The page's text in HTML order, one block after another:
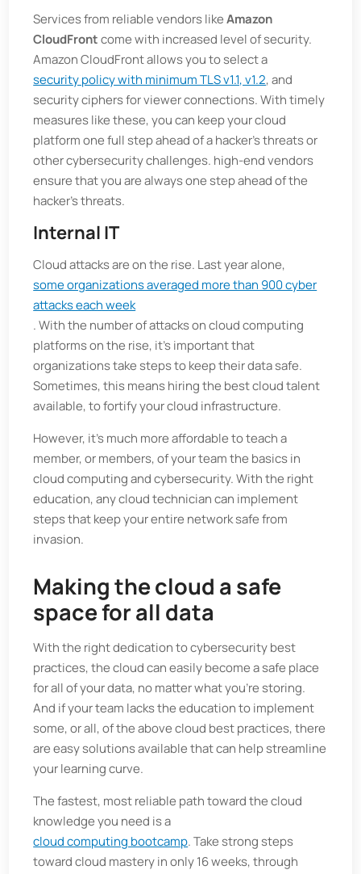
Services from reliable vendors likeAmazon
CloudFrontcome with increased level of security.
Amazon CloudFront allows you to select a
security policy with minimum TLS v1.1, v1.2, and
security ciphers for viewer connections. With timely
measures like these, you can keep your cloud
platform one full step ahead of a hacker's threats or
other cybersecurity challenges. high-end vendors
ensure that you are always one step ahead of the
hacker’s threats.
Internal IT
Cloud attacks are on the rise. Last year alone,
some organizations averaged more than 900 cyber
attacks each week
. With the number of attacks on cloud computing
platforms on the rise, it's important that
organizations take steps to keep their data safe.
Sometimes, this means hiring the best cloud talent
available, to fortify your cloud infrastructure.
However, it's much more affordable to teach a
member, or members, of your team the basics in
cloud computing and cybersecurity. With the right
education, any cloud technician can implement
steps that keep your entire network safe from
invasion.
Making the cloud a safe
space for all data
With the right dedication to cybersecurity best
practices, the cloud can easily become a safe place
for all of your data, no matter what you're storing.
And if your team lacks the education to implement
some, or all, of the above cloud best practices, there
are easy solutions available that can help streamline
your learning curve.
The fastest, most reliable path toward the cloud
knowledge you need is a
cloud computing bootcamp. Take strong steps
toward cloud mastery in only 16 weeks, through